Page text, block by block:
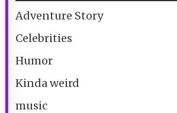
Adventure Story
Celebrities
Humor
Kinda weird
music